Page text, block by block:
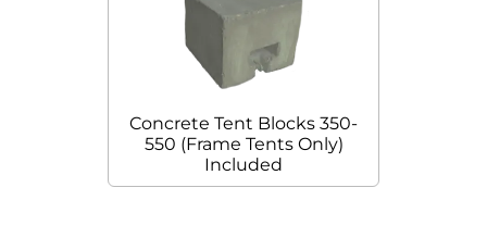
Concrete Tent Blocks 350-
550 (Frame Tents Only)
Included